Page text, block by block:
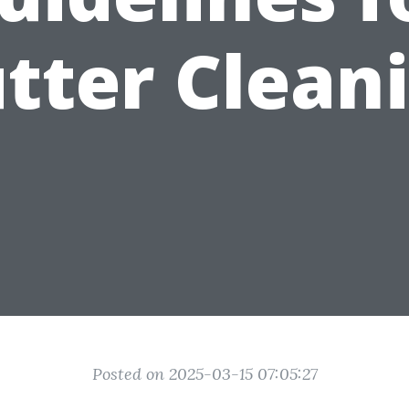
Posted on 2025-03-15 07:05:27